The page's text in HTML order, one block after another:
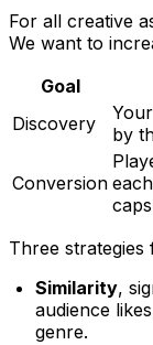
For all creative
We want to
Goal
Discovery
by
Conversion
Three strategies
Similarity,
audience
genre.